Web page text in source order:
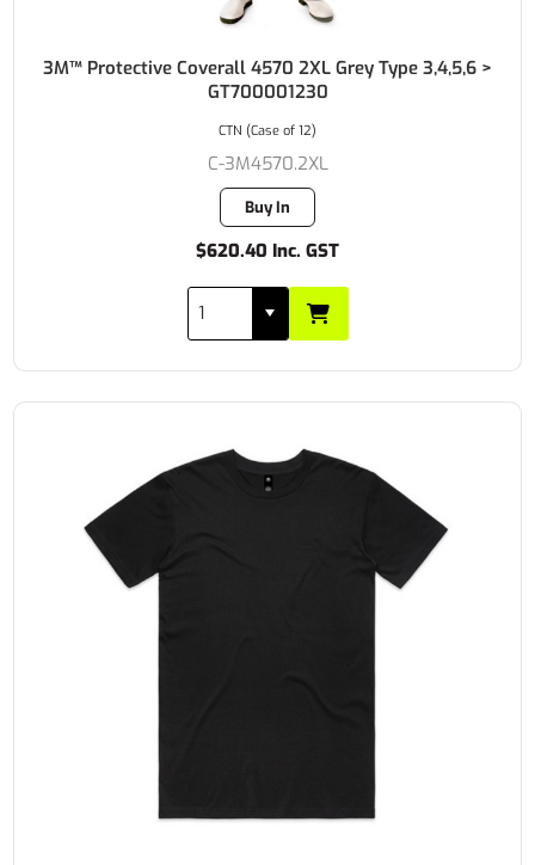
3M™ Protective Coverall 4570 2XL Grey Type 3,4,5,6 >
GT700001230
C-3M4570.2XL
Buy In
$620.40 Inc. GST
CTN (Case of 12)